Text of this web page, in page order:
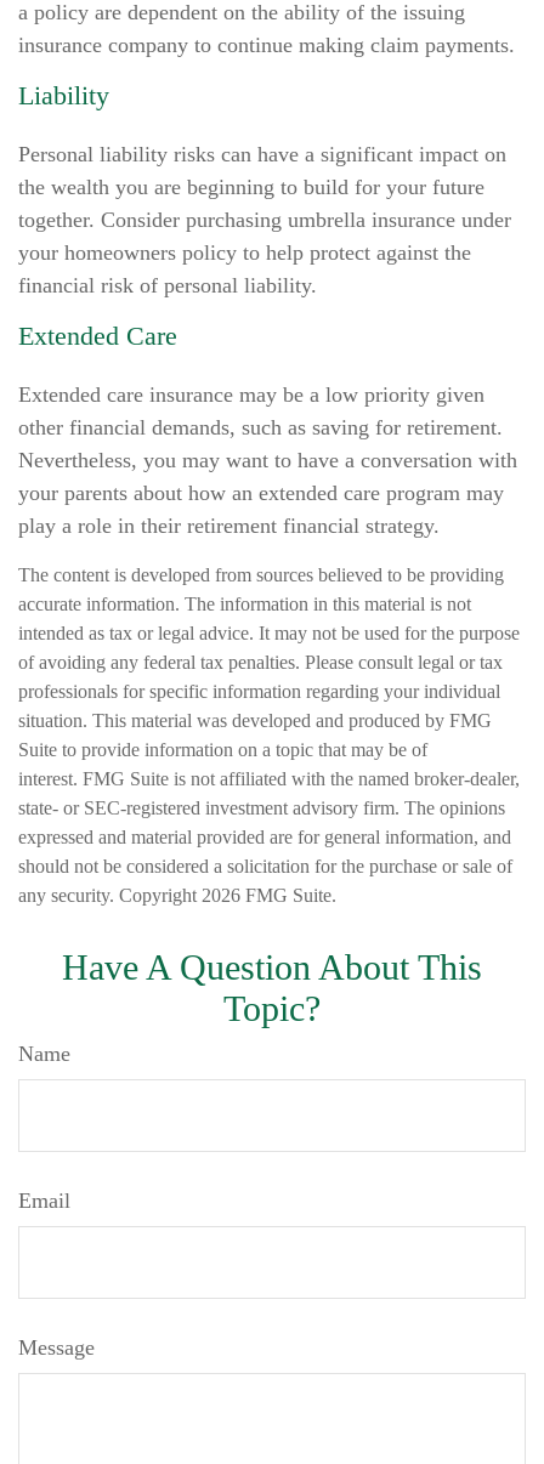
a policy are dependent on the ability of the issuing
insurance company to continue making claim payments.
Liability
Personal liability risks can have a significant impact on
the wealth you are beginning to build for your future
together. Consider purchasing umbrella insurance under
your homeowners policy to help protect against the
financial risk of personal liability.
Extended Care
Extended care insurance may be a low priority given
other financial demands, such as saving for retirement.
Nevertheless, you may want to have a conversation with
your parents about how an extended care program may
play a role in their retirement financial strategy.
The content is developed from sources believed to be providing
accurate information. The information in this material is not
intended as tax or legal advice. It may not be used for the purpose
of avoiding any federal tax penalties. Please consult legal or tax
professionals for specific information regarding your individual
situation. This material was developed and produced by FMG
Suite to provide information on a topic that may be of
interest. FMG Suite is not affiliated with the named broker-dealer,
state- or SEC-registered investment advisory firm. The opinions
expressed and material provided are for general information, and
should not be considered a solicitation for the purchase or sale of
any security. Copyright 2026 FMG Suite.
Have A Question About This
Topic?
Name
Email
Message